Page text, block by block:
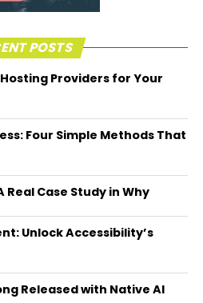
POSTS
Providers for Your
Four Simple Methods That
Real Case Study in Why
Unlock Accessibility’s
Released with Native AI